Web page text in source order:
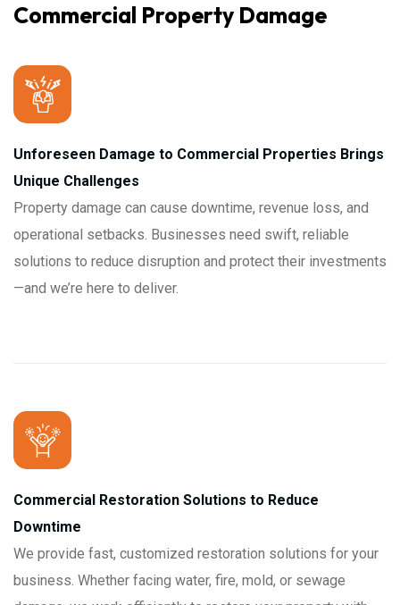
Commercial Property Damage
Unforeseen Damage to Commercial Properties Brings
Unique Challenges
Property damage can cause downtime, revenue loss, and
operational setbacks. Businesses need swift, reliable
solutions to reduce disruption and protect their investments
—and we’re here to deliver.
Commercial Restoration Solutions to Reduce
Downtime
We provide fast, customized restoration solutions for your
business. Whether facing water, fire, mold, or sewage